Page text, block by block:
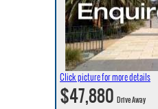
Click picture for more details
$47,880Drive Away